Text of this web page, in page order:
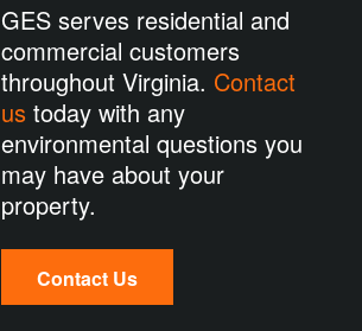
GES serves residential and
commercial customers
throughout Virginia. Contact
us today with any
environmental questions you
may have about your
property.
Contact Us